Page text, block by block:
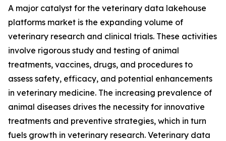
A major catalyst for the veterinary data lakehouse
platforms market is the expanding volume of
veterinary research and clinical trials. These activities
involve rigorous study and testing of animal
treatments, vaccines, drugs, and procedures to
assess safety, efficacy, and potential enhancements
in veterinary medicine. The increasing prevalence of
animal diseases drives the necessity for innovative
treatments and preventive strategies, which in turn
fuels growth in veterinary research. Veterinary data